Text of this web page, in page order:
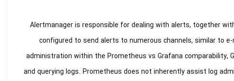
Alertmanager is responsible for dealing with alerts, together
configured to send alerts to numerous channels, similar to
administration within the Prometheus vs Grafana comparability,
and querying logs. Prometheus does not inherently assist log